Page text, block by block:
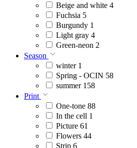
Beige and white 4
Fuchsia 5
Burgundy 1
Light gray 4
Green-neon 2
Season
winter 1
Spring - OCIN 58
summer 158
Print
One-tone 88
In the cell 1
Picture 61
Flowers 44
Strip 6